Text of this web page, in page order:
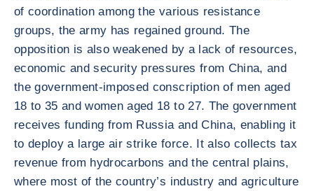
of coordination among the various resistance
groups, the army has regained ground. The
opposition is also weakened by a lack of resources,
economic and security pressures from China, and
the government-imposed conscription of men aged
18 to 35 and women aged 18 to 27. The government
receives funding from Russia and China, enabling it
to deploy a large air strike force. It also collects tax
revenue from hydrocarbons and the central plains,
where most of the country’s industry and agriculture